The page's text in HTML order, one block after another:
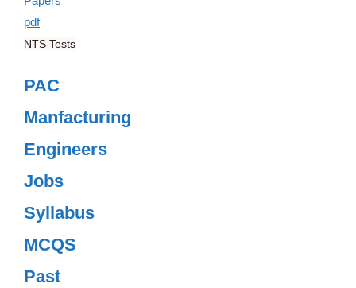
NTS Tests
PAC
Manfacturing
Engineers
Jobs
Syllabus
MCQS
Past